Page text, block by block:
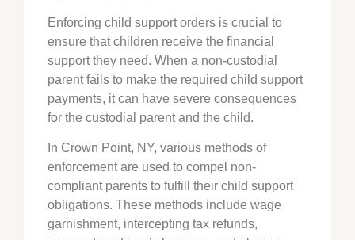
Enforcing child support orders is crucial to
ensure that children receive the financial
support they need. When a non-custodial
parent fails to make the required child support
payments, it can have severe consequences
for the custodial parent and the child.
In Crown Point, NY, various methods of
enforcement are used to compel non-
compliant parents to fulfill their child support
obligations. These methods include wage
garnishment, intercepting tax refunds,